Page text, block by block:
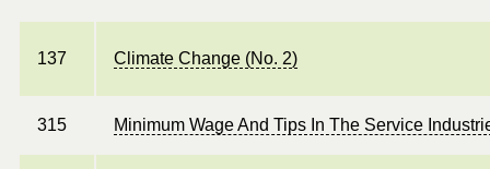
137 Climate Change (No. 2)
315 Minimum Wage And Tips In The Service